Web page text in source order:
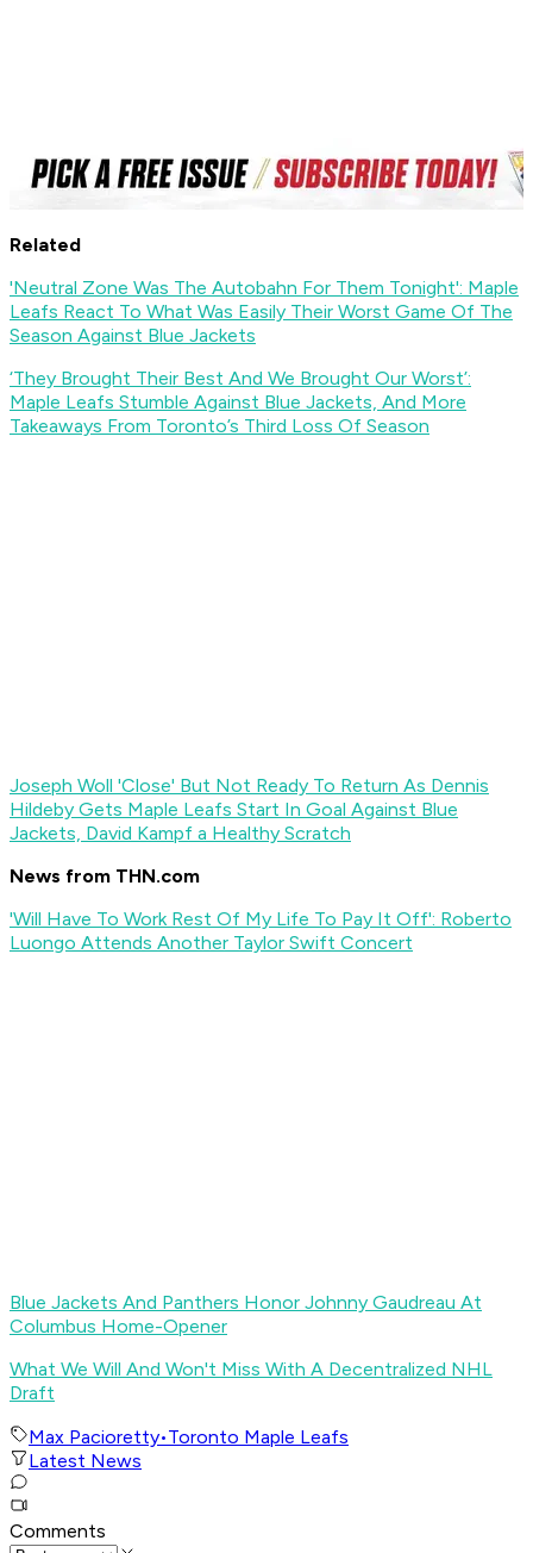
Related
'Neutral Zone Was The Autobahn For Them Tonight': Maple
Leafs React To What Was Easily Their Worst Game Of The
Season Against Blue Jackets
‘They Brought Their Best And We Brought Our Worst’:
Maple Leafs Stumble Against Blue Jackets, And More
Takeaways From Toronto’s Third Loss Of Season
Joseph Woll 'Close' But Not Ready To Return As Dennis
Hildeby Gets Maple Leafs Start In Goal Against Blue
Jackets, David Kampf a Healthy Scratch
News from THN.com
'Will Have To Work Rest Of My Life To Pay It Off': Roberto
Luongo Attends Another Taylor Swift Concert
Blue Jackets And Panthers Honor Johnny Gaudreau At
Columbus Home-Opener
What We Will And Won't Miss With A Decentralized NHL
Draft
Max Pacioretty•Toronto Maple Leafs
Latest News
Comments